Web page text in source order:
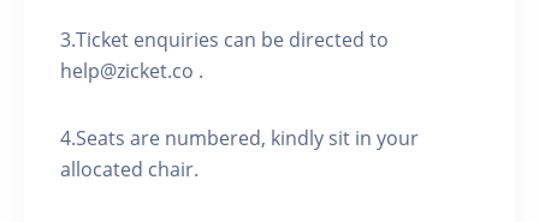
3.Ticket enquiries can be directed to
help@zicket.co .
4.Seats are numbered, kindly sit in your
allocated chair.